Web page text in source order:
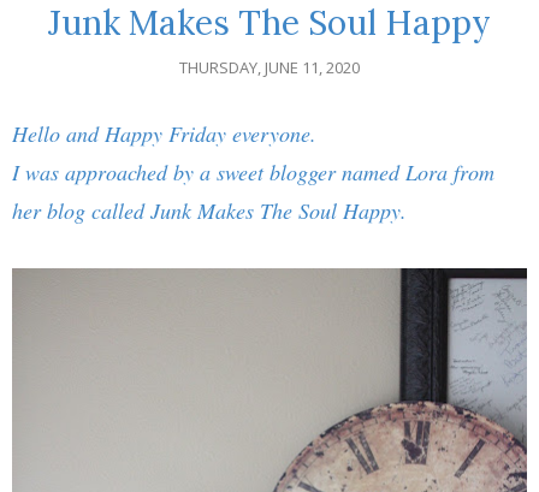
Junk Makes The Soul Happy
THURSDAY, JUNE 11, 2020
Hello and Happy Friday everyone.
I was approached by a sweet blogger named Lora from
her blog calledJunk Makes The Soul Happy.